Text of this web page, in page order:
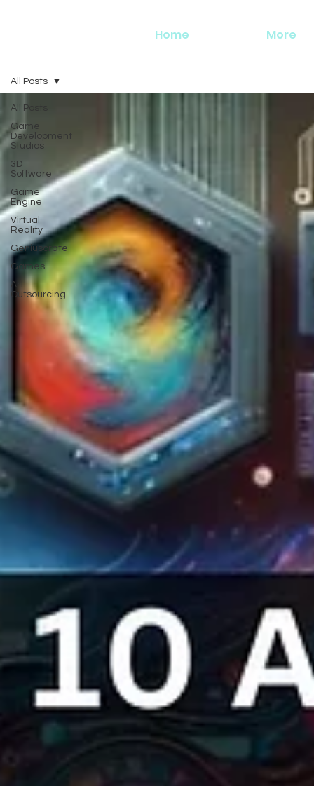
Home More
All Posts
Game
Development
Studios
3D
Software
Game
Engine
Virtual
Reality
Geniuscrate
Games
Art
Outsourcing
All Posts